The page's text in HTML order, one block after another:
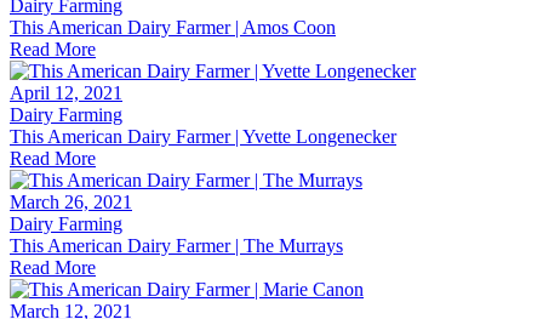
Dairy Farming
This American Dairy Farmer | Amos Coon
Read More
April 12, 2021
Dairy Farming
This American Dairy Farmer | Yvette Longenecker
Read More
March 26, 2021
Dairy Farming
This American Dairy Farmer | The Murrays
Read More
March 12, 2021